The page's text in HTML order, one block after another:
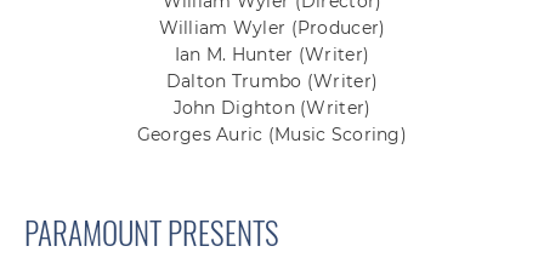
William Wyler (Producer)
Ian M. Hunter (Writer)
Dalton Trumbo (Writer)
John Dighton (Writer)
Georges Auric (Music Scoring)
PARAMOUNT PRESENTS